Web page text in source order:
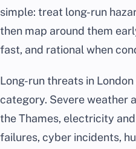
simple: treat long-run
then map around them
fast, and rational when
Long-run threats in
category. Severe weather
the Thames, electricity
failures, cyber incidents,